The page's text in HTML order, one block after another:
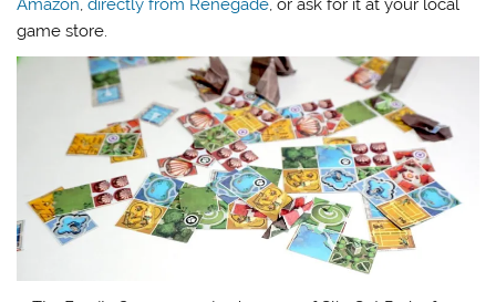
Amazon,directly from Renegade, or ask for it at your local
game store.